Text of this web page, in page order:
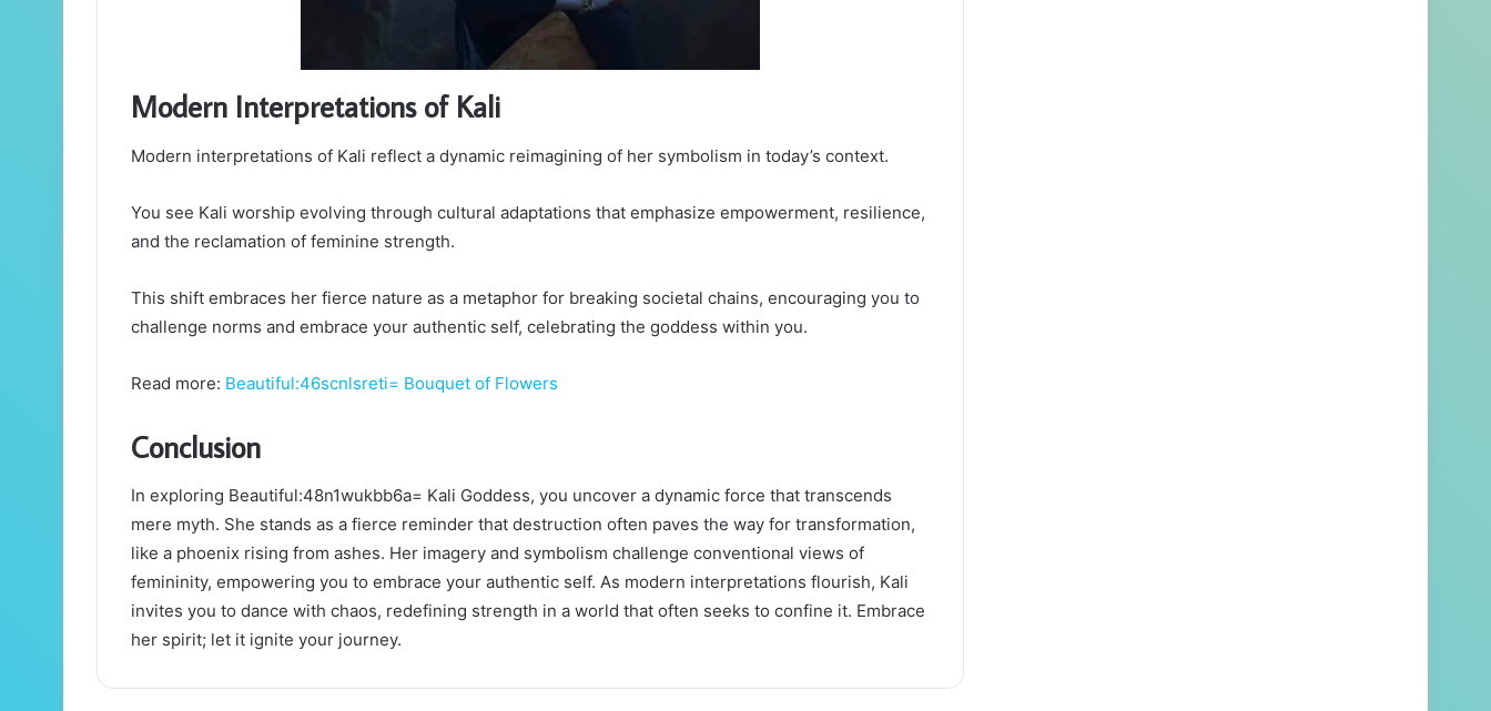
Modern Interpretations of Kali
Modern interpretations of Kali reflect a dynamic reimagining of her symbolism in today’s context.
You see Kali worship evolving through cultural adaptations that emphasize empowerment, resilience,
and the reclamation of feminine strength.
This shift embraces her fierce nature as a metaphor for breaking societal chains, encouraging you to
challenge norms and embrace your authentic self, celebrating the goddess within you.
Read more: Beautiful:46scnlsreti= Bouquet of Flowers
Conclusion
In exploring Beautiful:48n1wukbb6a= Kali Goddess, you uncover a dynamic force that transcends
mere myth. She stands as a fierce reminder that destruction often paves the way for transformation,
like a phoenix rising from ashes. Her imagery and symbolism challenge conventional views of
femininity, empowering you to embrace your authentic self. As modern interpretations flourish, Kali
invites you to dance with chaos, redefining strength in a world that often seeks to confine it. Embrace
her spirit; let it ignite your journey.